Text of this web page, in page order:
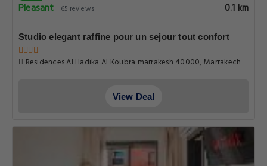
Pleasant
65 reviews 0.1 km
Studio elegant raffine pour un sejour tout confort
Residences Al Hadika Al Koubra marrakesh 40000, Marrakech
View Deal